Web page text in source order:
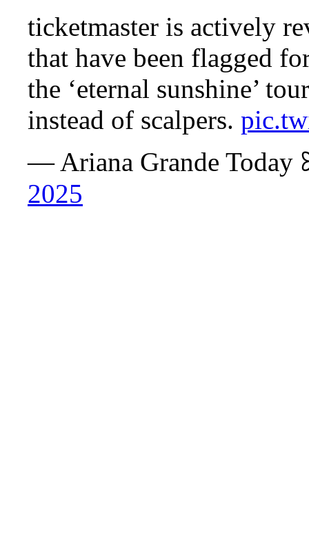
ticketmaster is actively
that have been flagged
the ‘eternal sunshine’
instead of scalpers.
— Ariana Grande
2025